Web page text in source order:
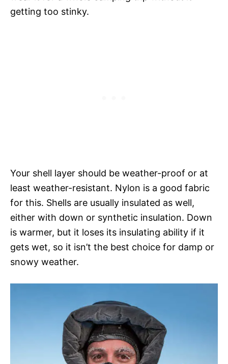
getting too stinky.
Your shell layer should be weather-proof or at
least weather-resistant. Nylon is a good fabric
for this. Shells are usually insulated as well,
either with down or synthetic insulation. Down
is warmer, but it loses its insulating ability if it
gets wet, so it isn’t the best choice for damp or
snowy weather.